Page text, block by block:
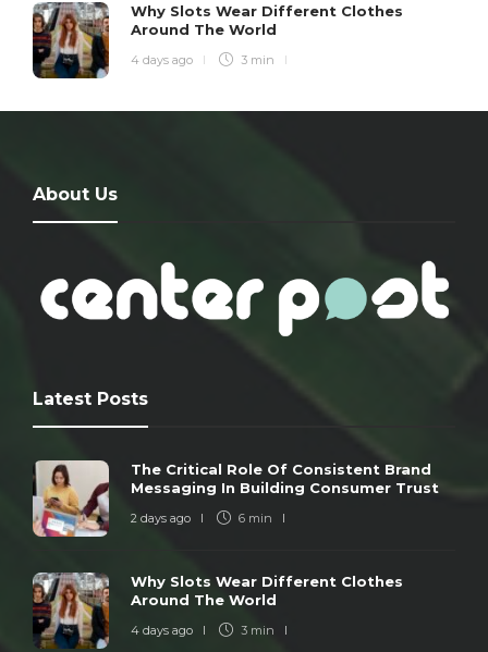
Why Slots Wear Different Clothes
Around The World
4 days ago 3 min
About Us
Latest Posts
The Critical Role Of Consistent Brand
Messaging In Building Consumer Trust
2 days ago 6 min
Why Slots Wear Different Clothes
Around The World
4 days ago 3 min